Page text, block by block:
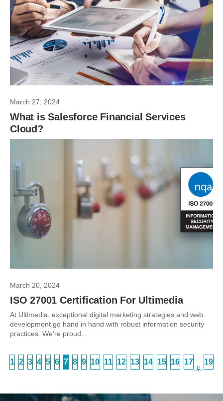
March 27, 2024
What is Salesforce Financial Services
Cloud?
March 20, 2024
ISO 27001 Certification For Ultimedia
At Ultimedia, exceptional digital marketing strategies and web
development go hand in hand with robust information security
practices. We’re proud...
1 2 3 4 5 6 7 8 9 10 11 12 13 14 15 16 17
…
19